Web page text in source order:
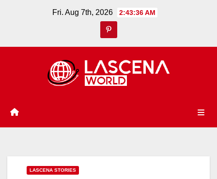
Fri. Aug 7th, 2026 2:43:36 AM
LASCENA STORIES